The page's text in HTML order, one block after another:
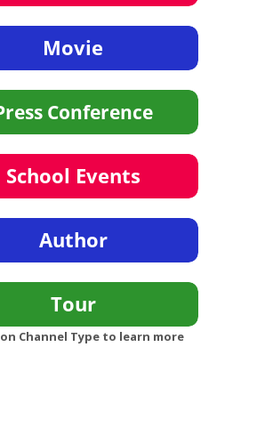
Channel Type to learn more